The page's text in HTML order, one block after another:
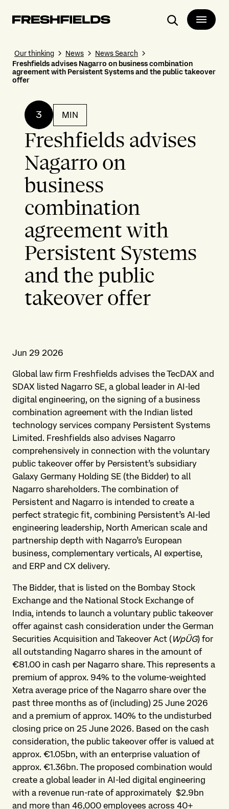
Search
Our thinking News
News Search
Freshfields advises Nagarro on business combination
agreement with Persistent Systems and the public takeover
offer
3 MIN
Freshfields advises
Nagarro on
business
combination
agreement with
Persistent Systems
and the public
takeover offer
Jun 29 2026
Global law firm Freshfields advises the TecDAX and
SDAX listed Nagarro SE, a global leader in AI-led
digital engineering, on the signing of a business
combination agreement with the Indian listed
technology services company Persistent Systems
Limited. Freshfields also advises Nagarro
comprehensively in connection with the voluntary
public takeover offer by Persistent’s subsidiary
Galaxy Germany Holding SE (the Bidder) to all
Nagarro shareholders. The combination of
Persistent and Nagarro is intended to create a
perfect strategic fit, combining Persistent’s AI-led
engineering leadership, North American scale and
partnership depth with Nagarro’s European
business, complementary verticals, AI expertise,
and ERP and CX delivery.
The Bidder, that is listed on the Bombay Stock
Exchange and the National Stock Exchange of
India, intends to launch a voluntary public takeover
offer against cash consideration under the German
Securities Acquisition and Takeover Act (WpÜG) for
all outstanding Nagarro shares in the amount of
€81.00 in cash per Nagarro share. This represents a
premium of approx. 94% to the volume-weighted
Xetra average price of the Nagarro share over the
past three months as of (including) 25 June 2026
and a premium of approx. 140% to the undisturbed
closing price on 25 June 2026. Based on the cash
consideration, the public takeover offer is valued at
approx. €1.05bn, with an enterprise valuation of
approx. €1.36bn. The proposed combination would
create a global leader in AI-led digital engineering
with a revenue run-rate of approximately $2.9bn
and more than 46,000 employees across 40+